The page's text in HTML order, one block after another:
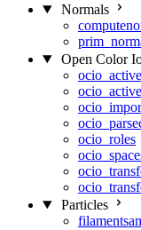
Normals
Open Color
ocio_roles
Particles